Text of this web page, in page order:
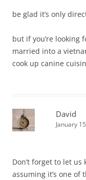
be glad it’s only
but if you’re looking
married into a
cook up canine
David
January
Don’t forget to let us
assuming it’s one of